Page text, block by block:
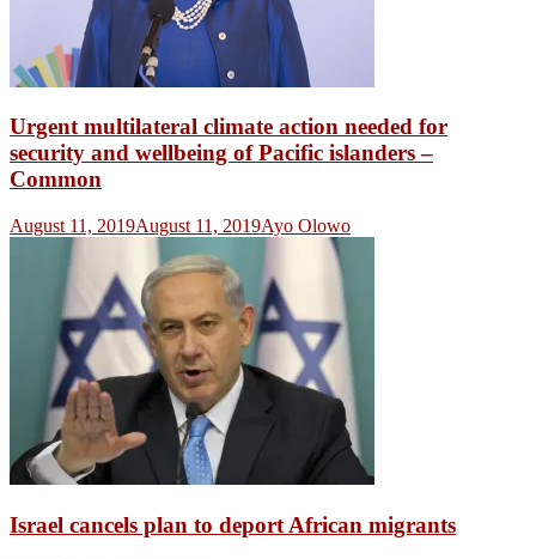
Urgent multilateral climate action needed for
security and wellbeing of Pacific islanders –
Common
August 11, 2019August 11, 2019Ayo Olowo
Israel cancels plan to deport African migrants